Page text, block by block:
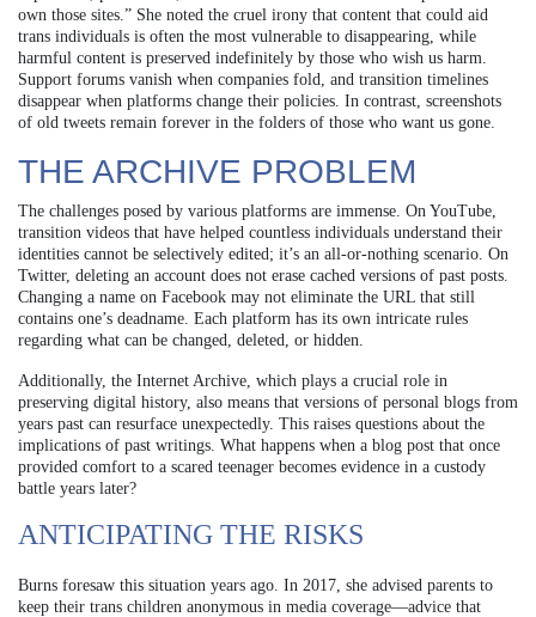
own those sites.” She noted the cruel irony that content that could aid
trans individuals is often the most vulnerable to disappearing, while
harmful content is preserved indefinitely by those who wish us harm.
Support forums vanish when companies fold, and transition timelines
disappear when platforms change their policies. In contrast, screenshots
of old tweets remain forever in the folders of those who want us gone.
THE ARCHIVE PROBLEM
The challenges posed by various platforms are immense. On YouTube,
transition videos that have helped countless individuals understand their
identities cannot be selectively edited; it’s an all-or-nothing scenario. On
Twitter, deleting an account does not erase cached versions of past posts.
Changing a name on Facebook may not eliminate the URL that still
contains one’s deadname. Each platform has its own intricate rules
regarding what can be changed, deleted, or hidden.
Additionally, the Internet Archive, which plays a crucial role in
preserving digital history, also means that versions of personal blogs from
years past can resurface unexpectedly. This raises questions about the
implications of past writings. What happens when a blog post that once
provided comfort to a scared teenager becomes evidence in a custody
battle years later?
ANTICIPATING THE RISKS
Burns foresaw this situation years ago. In 2017, she advised parents to
keep their trans children anonymous in media coverage—advice that